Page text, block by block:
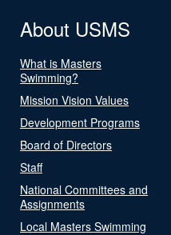
About USMS
What is Masters
Swimming?
Mission Vision Values
Development Programs
Board of Directors
Staff
National Committees and
Assignments
Local Masters Swimming